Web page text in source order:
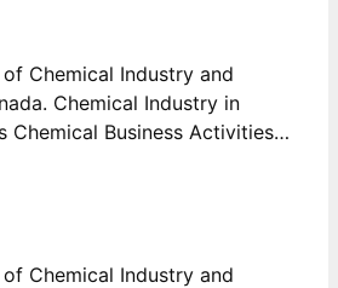
Chemical Industry and
Chemical Industry in
Chemical Business Activities…
Chemical Industry and